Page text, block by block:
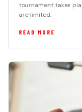
tournament takes
are limited.
READ MORE